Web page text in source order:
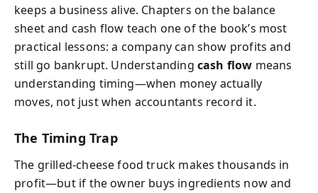
keeps a business alive. Chapters on the balance
sheet and cash flow teach one of the book’s most
practical lessons: a company can show profits and
still go bankrupt. Understanding cash flow means
understanding timing—when money actually
moves, not just when accountants record it.
The Timing Trap
The grilled‑cheese food truck makes thousands in
profit—but if the owner buys ingredients now and